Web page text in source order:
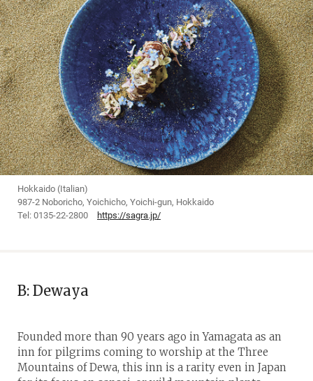
Hokkaido (Italian)
987-2 Noboricho, Yoichicho, Yoichi-gun, Hokkaido
Tel: 0135-22-2800
https://sagra.jp/
B: Dewaya
Founded more than 90 years ago in Yamagata as an
inn for pilgrims coming to worship at the Three
Mountains of Dewa, this inn is a rarity even in Japan